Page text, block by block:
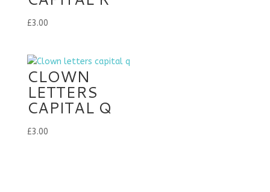
£3.00
CLOWN
LETTERS
CAPITAL Q
£3.00